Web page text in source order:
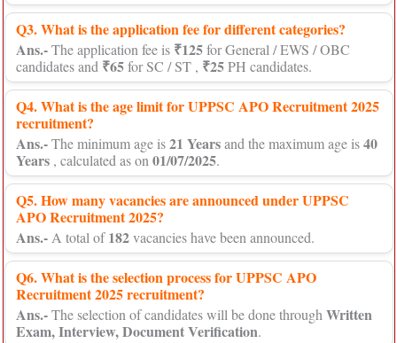
Q3. What is the application fee for different categories?
Ans.-The application fee is ₹125for General / EWS / OBC
candidates and ₹65for SC / ST , ₹25PH candidates.
Q4. What is the age limit for UPPSC APO Recruitment 2025
recruitment?
Ans.-The minimum age is21 Yearsand the maximum age is40
Years, calculated as on01/07/2025.
Q5. How many vacancies are announced under UPPSC
APO Recruitment 2025?
Ans.-A total of182vacancies have been announced.
Q6. What is the selection process for UPPSC APO
Recruitment 2025 recruitment?
Ans.-The selection of candidates will be done throughWritten
Exam, Interview, Document Verification.